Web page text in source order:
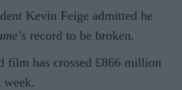
Kevin Feige admitted he
’s record to be broken.
film has crossed £866 million